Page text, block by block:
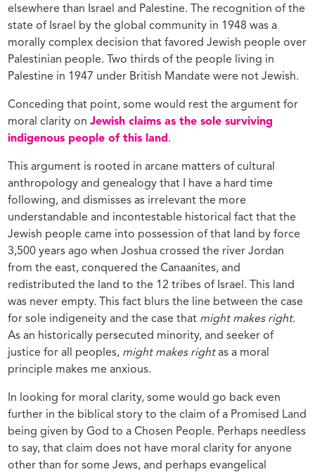
elsewhere than Israel and Palestine. The recognition of the
state of Israel by the global community in 1948 was a
morally complex decision that favored Jewish people over
Palestinian people. Two thirds of the people living in
Palestine in 1947 under British Mandate were not Jewish.
Conceding that point, some would rest the argument for
moral clarity onJewish claims as the sole surviving
indigenous people of this land .
This argument is rooted in arcane matters of cultural
anthropology and genealogy that I have a hard time
following, and dismisses as irrelevant the more
understandable and incontestable historical fact that the
Jewish people came into possession of that land by force
3,500 years ago when Joshua crossed the river Jordan
from the east, conquered the Canaanites, and
redistributed the land to the 12 tribes of Israel. This land
was never empty. This fact blurs the line between the case
for sole indigeneity and the case that might makes right.
As an historically persecuted minority, and seeker of
justice for all peoples, might makes rightas a moral
principle makes me anxious.
In looking for moral clarity, some would go back even
further in the biblical story to the claim of a Promised Land
being given by God to a Chosen People. Perhaps needless
to say, that claim does not have moral clarity for anyone
other than for some Jews, and perhaps evangelical